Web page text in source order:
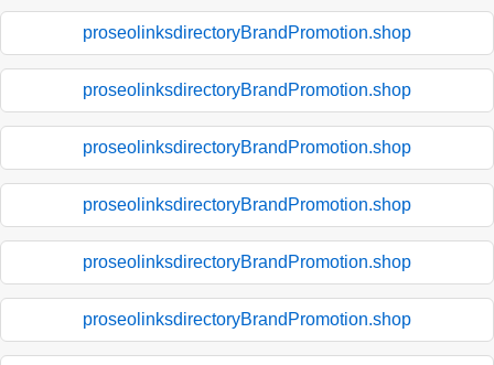
proseolinksdirectoryBrandPromotion.shop
proseolinksdirectoryBrandPromotion.shop
proseolinksdirectoryBrandPromotion.shop
proseolinksdirectoryBrandPromotion.shop
proseolinksdirectoryBrandPromotion.shop
proseolinksdirectoryBrandPromotion.shop